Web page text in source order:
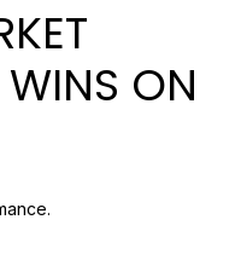
WINS ON